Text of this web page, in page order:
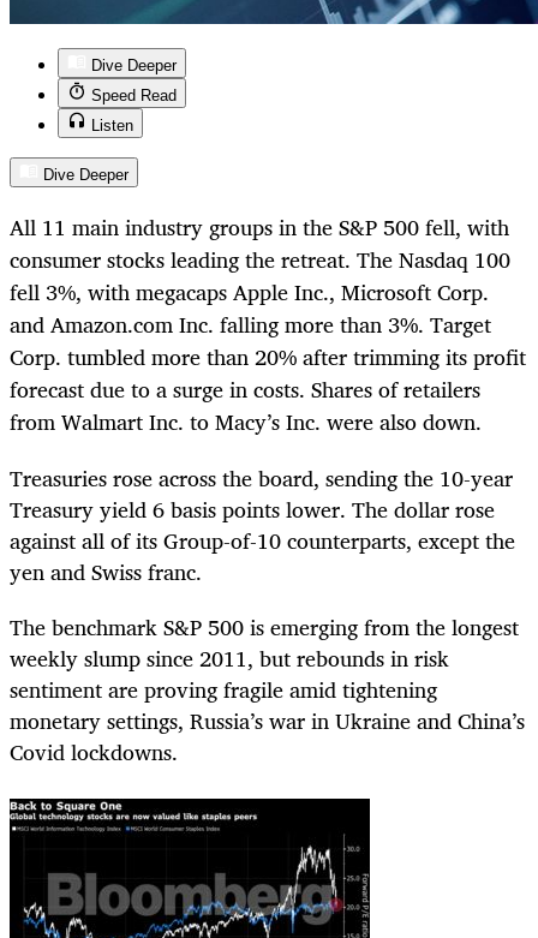
Dive Deeper
Speed Read
Listen
Dive Deeper
All 11 main industry groups in the S&P 500 fell, with
consumer stocks leading the retreat. The Nasdaq 100
fell 3%, with megacaps Apple Inc., Microsoft Corp.
and Amazon.com Inc. falling more than 3%. Target
Corp. tumbled more than 20% after trimming its profit
forecast due to a surge in costs. Shares of retailers
from Walmart Inc. to Macy’s Inc. were also down.
Treasuries rose across the board, sending the 10-year
Treasury yield 6 basis points lower. The dollar rose
against all of its Group-of-10 counterparts, except the
yen and Swiss franc.
The benchmark S&P 500 is emerging from the longest
weekly slump since 2011, but rebounds in risk
sentiment are proving fragile amid tightening
monetary settings, Russia’s war in Ukraine and China’s
Covid lockdowns.